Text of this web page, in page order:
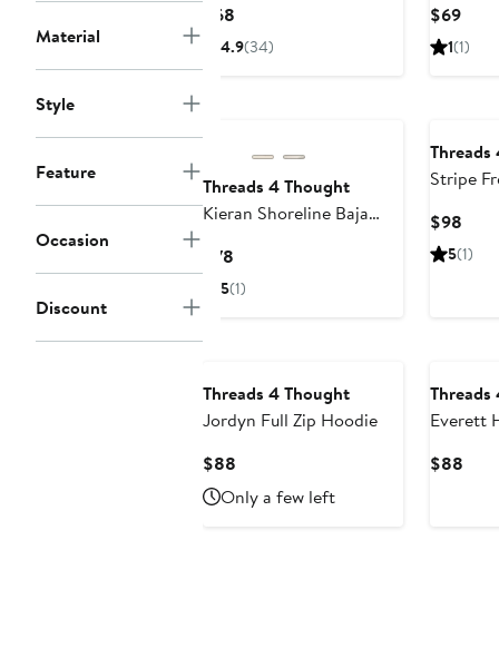
Material
Style
Feature
Occasion
Discount
$68
Price
4.9(34)
Hoodie
$69
Price
1(1)
Threads 4 Thought
Kieran Shoreline Baja
$78
Price
5(1)
Stripe
$98
Price
5(1)
Threads 4 Thought
Jordyn Full Zip Hoodie
$88
Price
$88
Only a few left
Everett
$88